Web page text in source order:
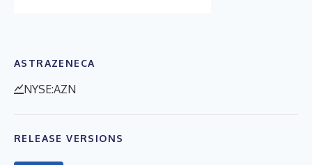
ASTRAZENECA
NYSE:AZN
RELEASE VERSIONS